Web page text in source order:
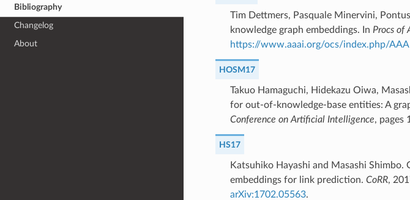
Bibliography
Changelog
About
Tim Dettmers, Pasquale Minervini,
knowledge graph embeddings. In Procs of
https://www.aaai.org/ocs/index.php/
HOSM17
Takuo Hamaguchi, Hidekazu Oiwa,
for out-of-knowledge-base entities: A
Conference on Artificial Intelligence, pages
HS17
Katsuhiko Hayashi and Masashi
embeddings for link prediction. CoRR,
arXiv:1702.05563.